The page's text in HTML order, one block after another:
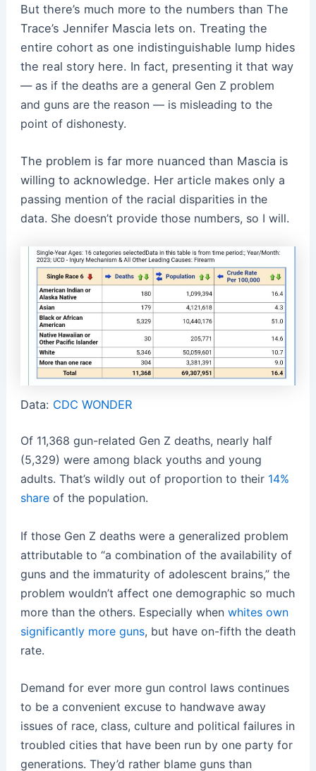
But there’s much more to the numbers than The
Trace’s Jennifer Mascia lets on. Treating the
entire cohort as one indistinguishable lump hides
the real story here. In fact, presenting it that way
— as if the deaths are a general Gen Z problem
and guns are the reason — is misleading to the
point of dishonesty.
The problem is far more nuanced than Mascia is
willing to acknowledge. Her article makes only a
passing mention of the racial disparities in the
data. She doesn’t provide those numbers, so I will.
Data: CDC WONDER
Of 11,368 gun-related Gen Z deaths, nearly half
(5,329) were among black youths and young
adults. That’s wildly out of proportion to their 14%
shareof the population.
If those Gen Z deaths were a generalized problem
attributable to “a combination of the availability of
guns and the immaturity of adolescent brains,” the
problem wouldn’t affect one demographic so much
more than the others. Especially when whites own
significantly more guns, but have on-fifth the death
rate.
Demand for ever more gun control laws continues
to be a convenient excuse to handwave away
issues of race, class, culture and political failures in
troubled cities that have been run by one party for
generations. They’d rather blame guns than